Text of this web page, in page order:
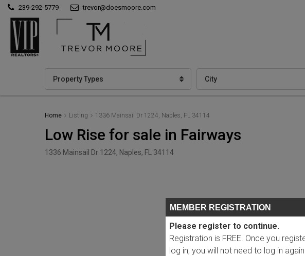
239-292-5779 trevor@doesmoore.com
Property Types City
Home Listing 1336 Mainsail Dr 1224, Naples, FL 34114
Low Rise for sale in Fairways
1336 Mainsail Dr 1224, Naples, FL 34114
MEMBER REGISTRATION
Please register to continue.
Registration is FREE. Once you
log in, you will not need to log in again.